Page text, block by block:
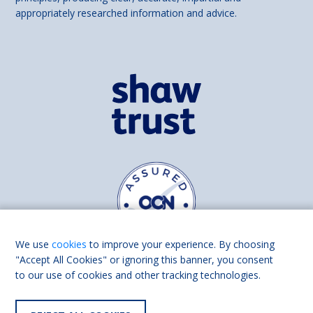
appropriately researched information and advice.
Find us on
We usecookies to improve your experience. By choosing
"Accept All Cookies" or ignoring this banner, you consent
to our use of cookies and other tracking technologies.